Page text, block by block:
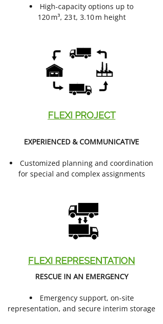
High-capacity options up to
120 m³, 23 t, 3.10 m height
FLEXI PROJECT
EXPERIENCED & COMMUNICATIVE
Customized planning and coordination
for special and complex assignments
FLEXI REPRESENTATION
RESCUE IN AN EMERGENCY
Emergency support, on-site
representation, and secure interim storage